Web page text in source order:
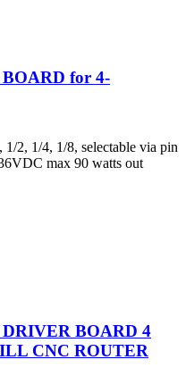
for 4-
1/2, 1/4, 1/8, selectable via pin
max 90 watts out
BOARD 4
CNC ROUTER